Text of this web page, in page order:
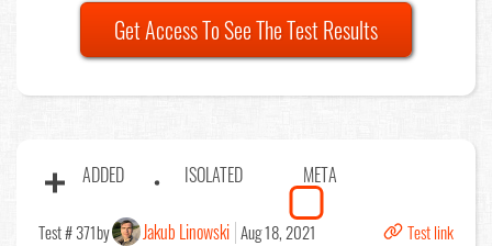
Get Access To See The Test Results
ADDED ISOLATED META
Test # 371by Jakub Linowski Aug 18, 2021 Test link